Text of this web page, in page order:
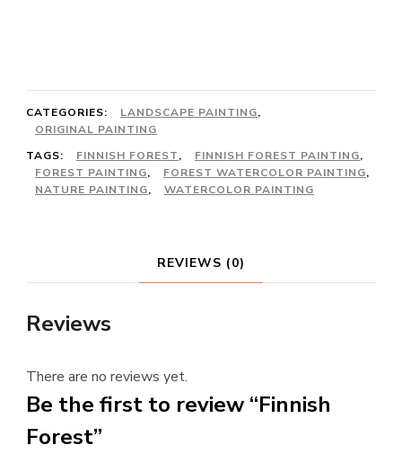
CATEGORIES: LANDSCAPE PAINTING,
ORIGINAL PAINTING
TAGS:
FINNISH FOREST, FINNISH FOREST PAINTING,
FOREST PAINTING, FOREST WATERCOLOR PAINTING,
NATURE PAINTING, WATERCOLOR PAINTING
REVIEWS (0)
Reviews
There are no reviews yet.
Be the first to review “Finnish
Forest”